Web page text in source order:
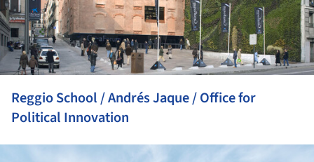
Reggio School / Andrés Jaque / Office for
Political Innovation